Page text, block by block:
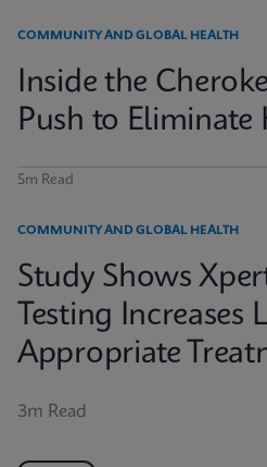
COMMUNITY AND GLOBAL HEALTH
Inside the
Push to Eliminate
5m Read
COMMUNITY AND GLOBAL HEALTH
Study Shows
Testing Increases
Appropriate
3m Read